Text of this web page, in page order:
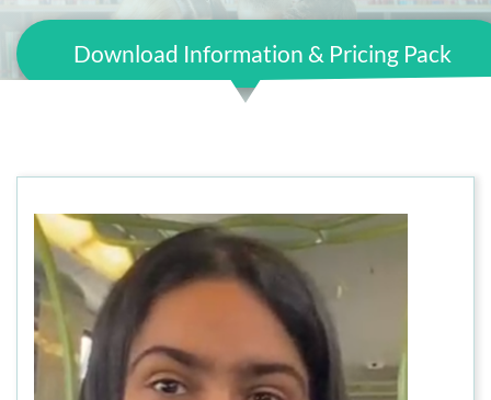
Download Information & Pricing Pack